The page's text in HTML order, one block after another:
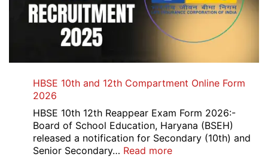
HBSE 10th and 12th Compartment Online Form
2026
HBSE 10th 12th Reappear Exam Form 2026:-
Board of School Education, Haryana (BSEH)
released a notification for Secondary (10th) and
Senior Secondary… Read more: